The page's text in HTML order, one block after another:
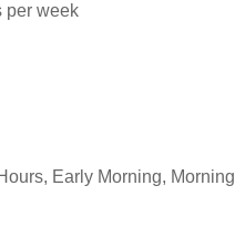
per week
Early Morning, Morning